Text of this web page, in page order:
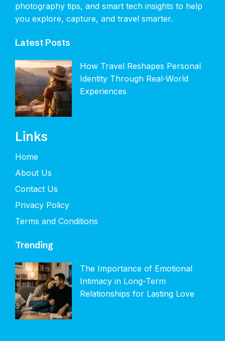
photography tips, and smart tech insights to help
you explore, capture, and travel smarter.
Latest Posts
How Travel Reshapes Personal
Identity Through Real-World
Experiences
Links
Home
About Us
Contact Us
Privacy Policy
Terms and Conditions
Trending
The Importance of Emotional
Intimacy in Long-Term
Relationships for Lasting Love